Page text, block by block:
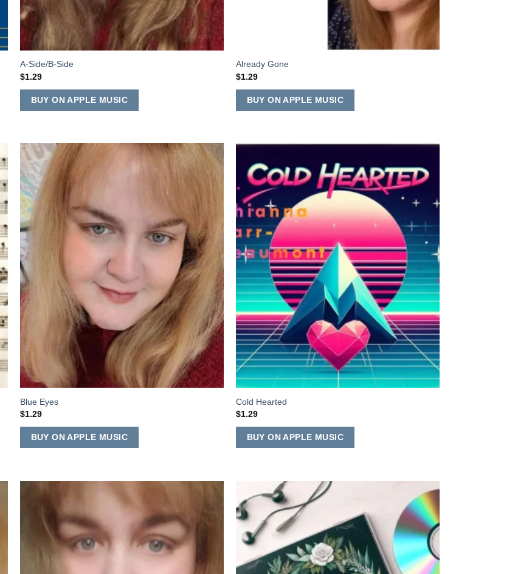
A-Side/B-Side
$1.29
BUY ON APPLE MUSIC
Already Gone
$1.29
BUY ON APPLE MUSIC
Add to
Blue Eyes
$1.29
BUY ON APPLE MUSIC
Add to
Wishlist
Cold Hearted
$1.29
BUY ON APPLE MUSIC
Add to
Wishlist